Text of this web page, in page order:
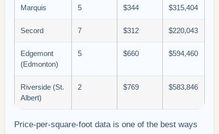
Marquis 5 $344 $315,404
Secord 7 $312 $220,043
Edgemont
(Edmonton)
5 $660 $594,460
Riverside (St.
Albert)
2 $769 $583,846
Price-per-square-foot data is one of the best ways